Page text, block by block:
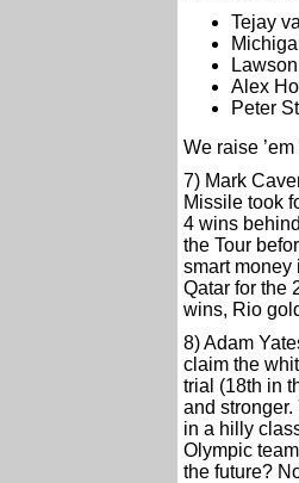
Tejay
Alex
Peter
We raise
7) Mark
Missile took
4 wins
the Tour
smart money
Qatar for the
wins, Rio
8) Adam
claim the
trial (18th in
and
in a hilly
Olympic
the future?